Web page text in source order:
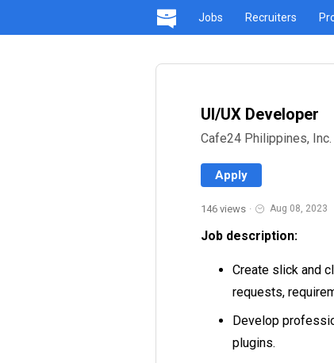
Jobs Recruiters
UI/UX Developer
Cafe24 Philippines, Inc.
Apply
146 views · Aug 08, 2023
Job description:
Create slick and
requests,
Develop
plugins.